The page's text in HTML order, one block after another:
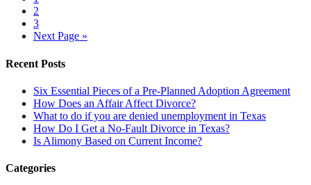
2
3
Next Page »
Recent Posts
Six Essential Pieces of a Pre-Planned Adoption Agreement
How Does an Affair Affect Divorce?
What to do if you are denied unemployment in Texas
How Do I Get a No-Fault Divorce in Texas?
Is Alimony Based on Current Income?
Categories